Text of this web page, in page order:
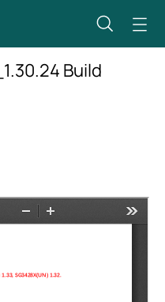
Build